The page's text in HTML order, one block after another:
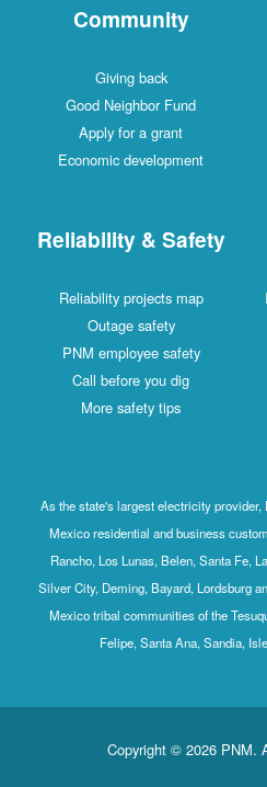
Community
Giving back
Good Neighbor Fund
Apply for a grant
Economic development
Reliability & Safety
Reliability projects map
Outage safety
PNM employee safety
Call before you dig
More safety tips
As the state's largest electricity
Mexico residential and business
Rancho, Los Lunas, Belen, Santa Fe,
Silver City, Deming, Bayard, Lordsburg
Mexico tribal communities of the
Felipe, Santa Ana, Sandia,
Copyright © 2026 PNM.